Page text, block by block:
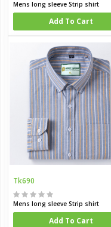
Mens long sleeve Strip shirt
Add To Cart
Tk690
Mens long sleeve Strip shirt
Add To Cart